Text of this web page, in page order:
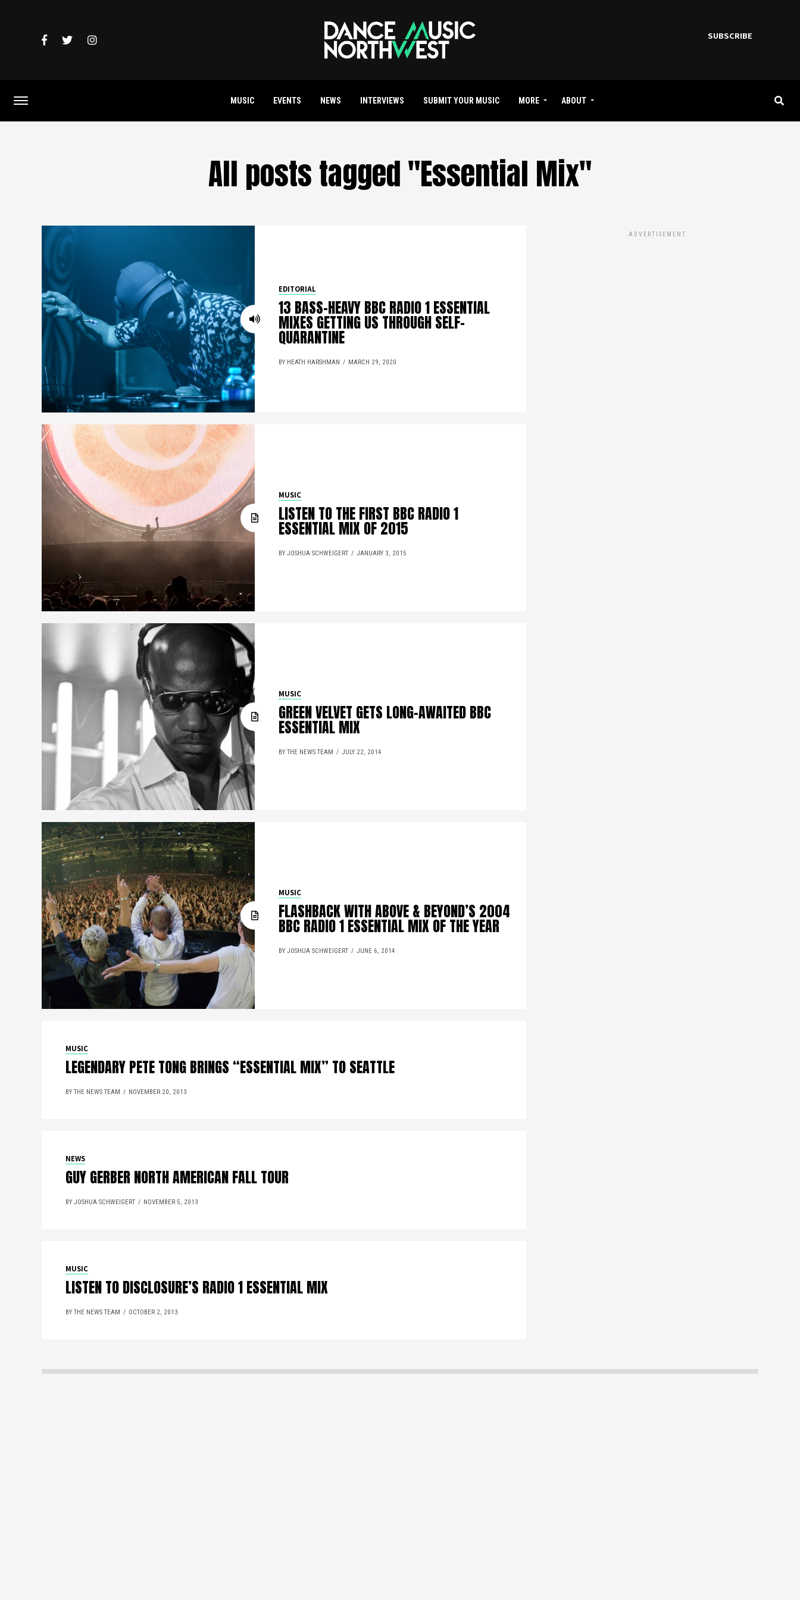
SUBSCRIBE
MUSIC EVENTS NEWS INTERVIEWS SUBMIT YOUR MUSIC MORE ABOUT
All posts tagged "Essential Mix"
EDITORIAL
13 BASS-HEAVY BBC RADIO 1 ESSENTIAL
MIXES GETTING US THROUGH SELF-
QUARANTINE
BY HEATH HARSHMAN MARCH 29, 2020
MUSIC
LISTEN TO THE FIRST BBC RADIO 1
ESSENTIAL MIX OF 2015
BY JOSHUA SCHWEIGERT JANUARY 3, 2015
MUSIC
GREEN VELVET GETS LONG-AWAITED BBC
ESSENTIAL MIX
BY THE NEWS TEAM JULY 22, 2014
MUSIC
FLASHBACK WITH ABOVE & BEYOND’S 2004
BBC RADIO 1 ESSENTIAL MIX OF THE YEAR
BY JOSHUA SCHWEIGERT JUNE 6, 2014
MUSIC
LEGENDARY PETE TONG BRINGS “ESSENTIAL MIX” TO SEATTLE
BY THE NEWS TEAM NOVEMBER 20, 2013
NEWS
GUY GERBER NORTH AMERICAN FALL TOUR
BY JOSHUA SCHWEIGERT NOVEMBER 5, 2013
MUSIC
LISTEN TO DISCLOSURE’S RADIO 1 ESSENTIAL MIX
BY THE NEWS TEAM OCTOBER 2, 2013
ADVERTISEMENT